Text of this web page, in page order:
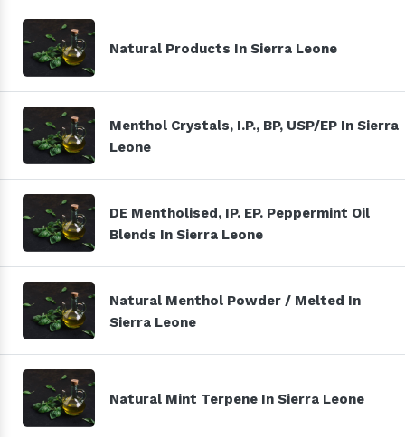
Natural Products In Sierra Leone
Menthol Crystals, I.P., BP, USP/EP In Sierra
Leone
DE Mentholised, IP. EP. Peppermint Oil
Blends In Sierra Leone
Natural Menthol Powder / Melted In
Sierra Leone
Natural Mint Terpene In Sierra Leone